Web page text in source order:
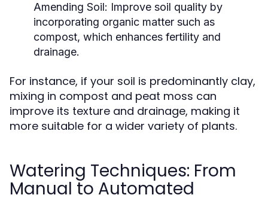
Amending Soil: Improve soil quality by
incorporating organic matter such as
compost, which enhances fertility and
drainage.
For instance, if your soil is predominantly clay,
mixing in compost and peat moss can
improve its texture and drainage, making it
more suitable for a wider variety of plants.
Watering Techniques: From
Manual to Automated